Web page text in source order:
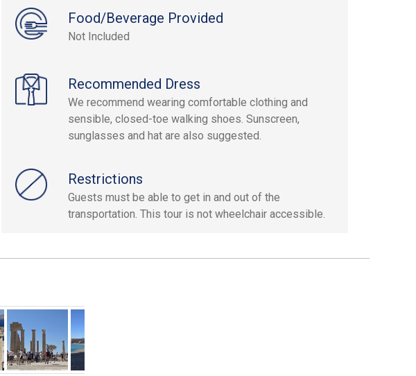
Food/Beverage Provided
Not Included
Recommended Dress
We recommend wearing comfortable clothing and
sensible, closed-toe walking shoes. Sunscreen,
sunglasses and hat are also suggested.
Restrictions
Guests must be able to get in and out of the
transportation. This tour is not wheelchair accessible.